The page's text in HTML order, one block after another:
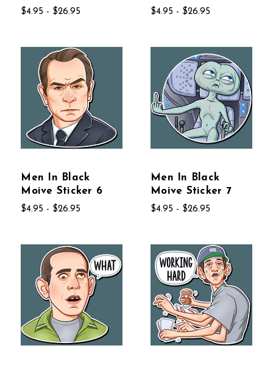
$4.95 - $26.95 $4.95 - $26.95
Men In Black
Moive Sticker 6
$4.95 - $26.95
Men In Black
Moive Sticker 7
$4.95 - $26.95